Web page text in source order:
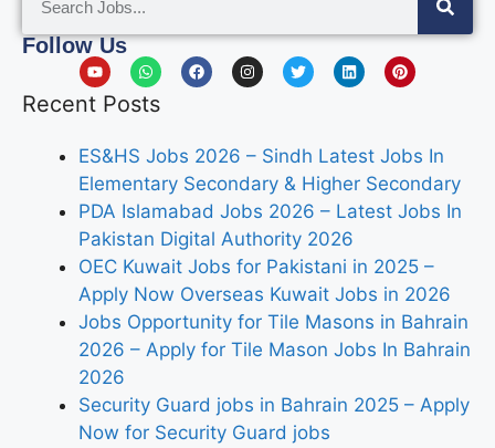
Follow Us
Recent Posts
ES&HS Jobs 2026 – Sindh Latest Jobs In
Elementary Secondary & Higher Secondary
PDA Islamabad Jobs 2026 – Latest Jobs In
Pakistan Digital Authority 2026
OEC Kuwait Jobs for Pakistani in 2025 –
Apply Now Overseas Kuwait Jobs in 2026
Jobs Opportunity for Tile Masons in Bahrain
2026 – Apply for Tile Mason Jobs In Bahrain
2026
Security Guard jobs in Bahrain 2025 – Apply
Now for Security Guard jobs